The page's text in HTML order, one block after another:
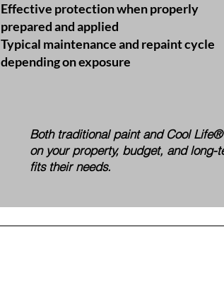
Effective protection when properly
prepared and applied
Typical maintenance and repaint cycle
depending on exposure
​Both traditional paint and Cool
on your property, budget, and long-
fits their needs.